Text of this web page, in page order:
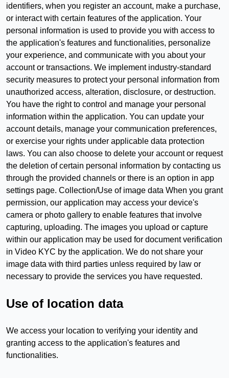
identifiers, when you register an account, make a purchase,
or interact with certain features of the application. Your
personal information is used to provide you with access to
the application's features and functionalities, personalize
your experience, and communicate with you about your
account or transactions. We implement industry-standard
security measures to protect your personal information from
unauthorized access, alteration, disclosure, or destruction.
You have the right to control and manage your personal
information within the application. You can update your
account details, manage your communication preferences,
or exercise your rights under applicable data protection
laws. You can also choose to delete your account or request
the deletion of certain personal information by contacting us
through the provided channels or there is an option in app
settings page. Collection/Use of image data When you grant
permission, our application may access your device's
camera or photo gallery to enable features that involve
capturing, uploading. The images you upload or capture
within our application may be used for document verification
in Video KYC by the application. We do not share your
image data with third parties unless required by law or
necessary to provide the services you have requested.
Use of location data
We access your location to verifying your identity and
granting access to the application's features and
functionalities.